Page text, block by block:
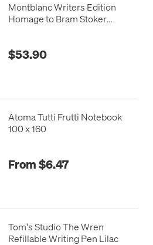
Montblanc Writers Edition
Homage to Bram Stoker
$53.90
Atoma Tutti Frutti Notebook
100 x 160
From $6.47
Tom's Studio The Wren
Refillable Writing Pen Lilac